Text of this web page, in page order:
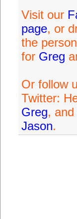
Visit our
page, or
the
for Greg
Or follow
Twitter:
Greg,
Jason.